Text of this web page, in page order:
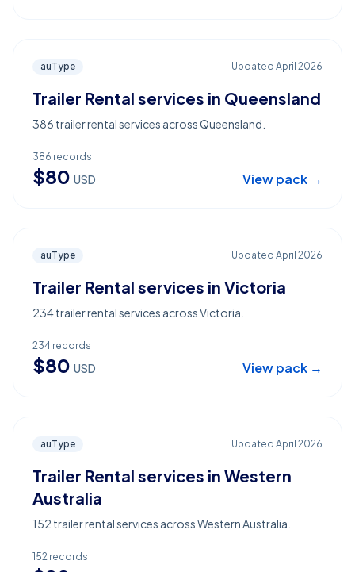
auType Updated April 2026
Trailer Rental services in Queensland
386 trailer rental services across Queensland.
386 records
$80 USD View pack →
auType Updated April 2026
Trailer Rental services in Victoria
234 trailer rental services across Victoria.
234 records
$80 USD View pack →
auType Updated April 2026
Trailer Rental services in Western
Australia
152 trailer rental services across Western Australia.
152 records